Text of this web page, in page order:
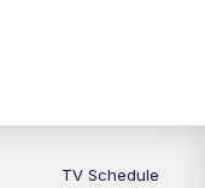
TV Schedule